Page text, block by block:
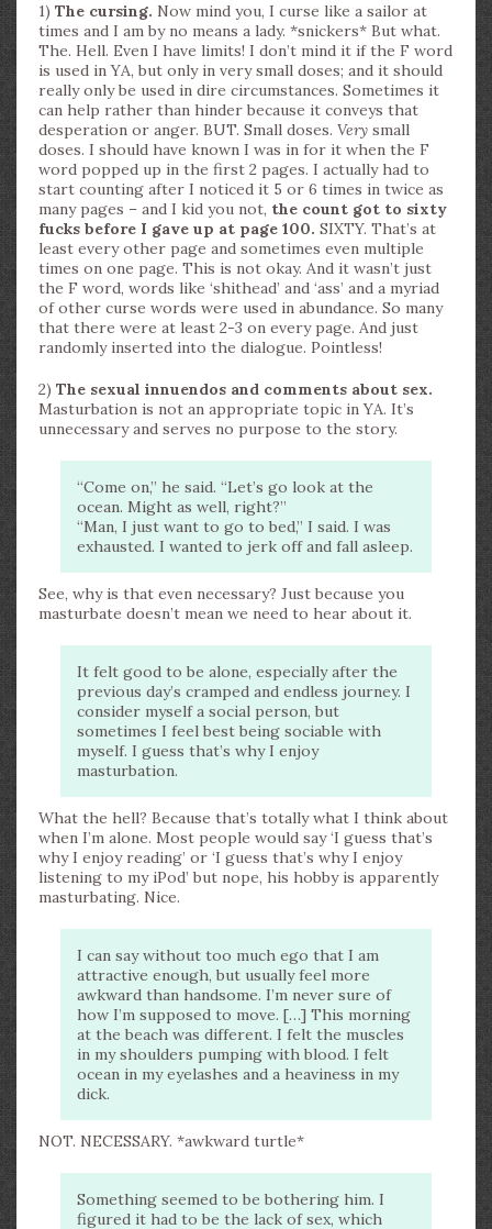
1) The cursing. Now mind you, I curse like a sailor at
times and I am by no means a lady. *snickers* But what.
The. Hell. Even I have limits! I don’t mind it if the F word
is used in YA, but only in very small doses; and it should
really only be used in dire circumstances. Sometimes it
can help rather than hinder because it conveys that
desperation or anger. BUT. Small doses. Very small
doses. I should have known I was in for it when the F
word popped up in the first 2 pages. I actually had to
start counting after I noticed it 5 or 6 times in twice as
many pages – and I kid you not, the count got to sixty
fucks before I gave up at page 100. SIXTY. That’s at
least every other page and sometimes even multiple
times on one page. This is not okay. And it wasn’t just
the F word, words like ‘shithead’ and ‘ass’ and a myriad
of other curse words were used in abundance. So many
that there were at least 2-3 on every page. And just
randomly inserted into the dialogue. Pointless!
2) The sexual innuendos and comments about sex.
Masturbation is not an appropriate topic in YA. It’s
unnecessary and serves no purpose to the story.
“Come on,” he said. “Let’s go look at the
ocean. Might as well, right?”
“Man, I just want to go to bed,” I said. I was
exhausted. I wanted to jerk off and fall asleep.
See, why is that even necessary? Just because you
masturbate doesn’t mean we need to hear about it.
It felt good to be alone, especially after the
previous day’s cramped and endless journey. I
consider myself a social person, but
sometimes I feel best being sociable with
myself. I guess that’s why I enjoy
masturbation.
What the hell? Because that’s totally what I think about
when I’m alone. Most people would say ‘I guess that’s
why I enjoy reading’ or ‘I guess that’s why I enjoy
listening to my iPod’ but nope, his hobby is apparently
masturbating. Nice.
I can say without too much ego that I am
attractive enough, but usually feel more
awkward than handsome. I’m never sure of
how I’m supposed to move. […] This morning
at the beach was different. I felt the muscles
in my shoulders pumping with blood. I felt
ocean in my eyelashes and a heaviness in my
dick.
NOT. NECESSARY. *awkward turtle*
Something seemed to be bothering him. I
figured it had to be the lack of sex, which